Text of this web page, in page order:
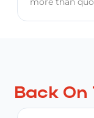
Back On